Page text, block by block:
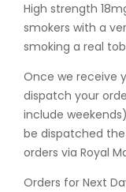
High strength
smokers with a
smoking a real
Once we receive
dispatch your
include
be dispatched
orders via Royal
Orders for Next